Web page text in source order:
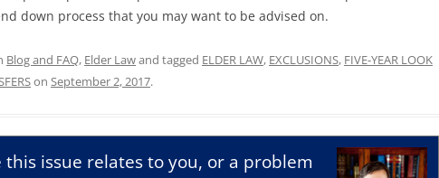
down process that you may want to be advised on.
Blog and FAQ, Elder Lawand tagged ELDER LAW, EXCLUSIONS, FIVE-YEAR LOOK
on September 2, 2017.
this issue relates to you, or a problem